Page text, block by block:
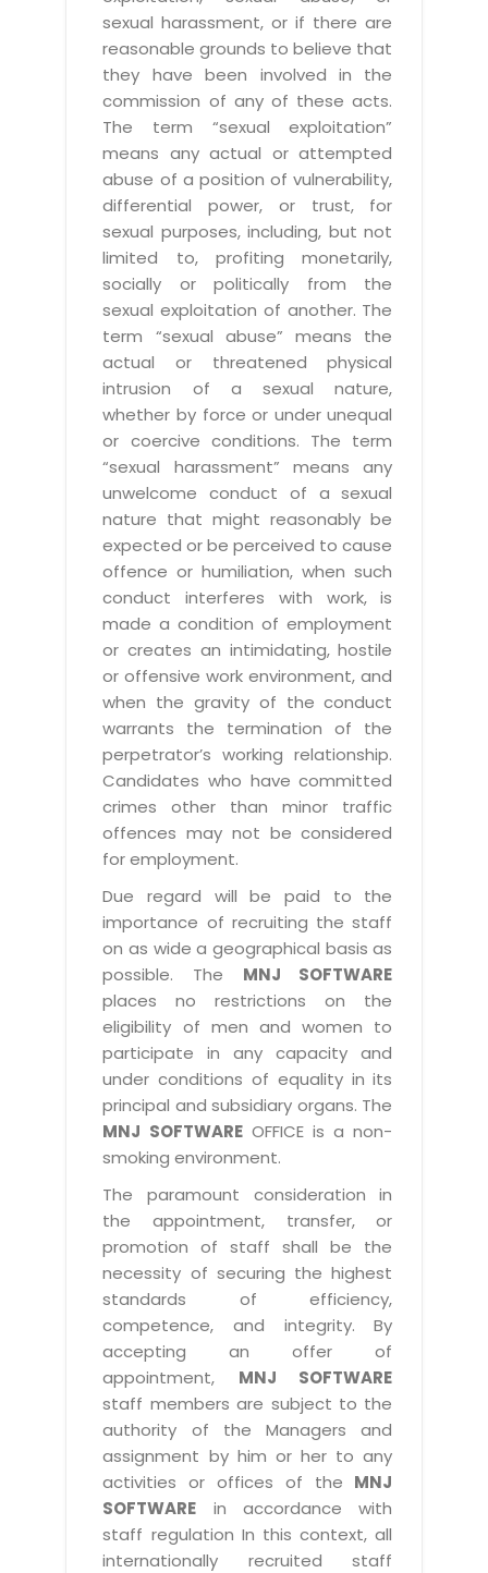
sexual harassment, or if there are
reasonable grounds to believe that
they have been involved in the
commission of any of these acts.
The term “sexual exploitation”
means any actual or attempted
abuse of a position of vulnerability,
differential power, or trust, for
sexual purposes, including, but not
limited to, profiting monetarily,
socially or politically from the
sexual exploitation of another. The
term “sexual abuse” means the
actual or threatened physical
intrusion of a sexual nature,
whether by force or under unequal
or coercive conditions. The term
“sexual harassment” means any
unwelcome conduct of a sexual
nature that might reasonably be
expected or be perceived to cause
offence or humiliation, when such
conduct interferes with work, is
made a condition of employment
or creates an intimidating, hostile
or offensive work environment, and
when the gravity of the conduct
warrants the termination of the
perpetrator’s working relationship.
Candidates who have committed
crimes other than minor traffic
offences may not be considered
for employment.
Due regard will be paid to the
importance of recruiting the staff
on as wide a geographical basis as
possible. The MNJ SOFTWARE
places no restrictions on the
eligibility of men and women to
participate in any capacity and
under conditions of equality in its
principal and subsidiary organs. The
MNJ SOFTWAREOFFICE is a non-
smoking environment.
The paramount consideration in
the appointment, transfer, or
promotion of staff shall be the
necessity of securing the highest
standards of efficiency,
competence, and integrity. By
accepting an offer of
appointment, MNJ SOFTWARE
staff members are subject to the
authority of the Managers and
assignment by him or her to any
activities or offices of the MNJ
SOFTWARE in accordance with
staff regulation In this context, all
internationally recruited staff